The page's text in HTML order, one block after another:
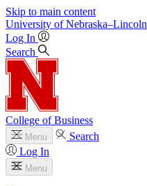
Skip to main content
University of Nebraska–Lincoln
Log In
Search
College of Business
Menu
Search
Log In
Menu